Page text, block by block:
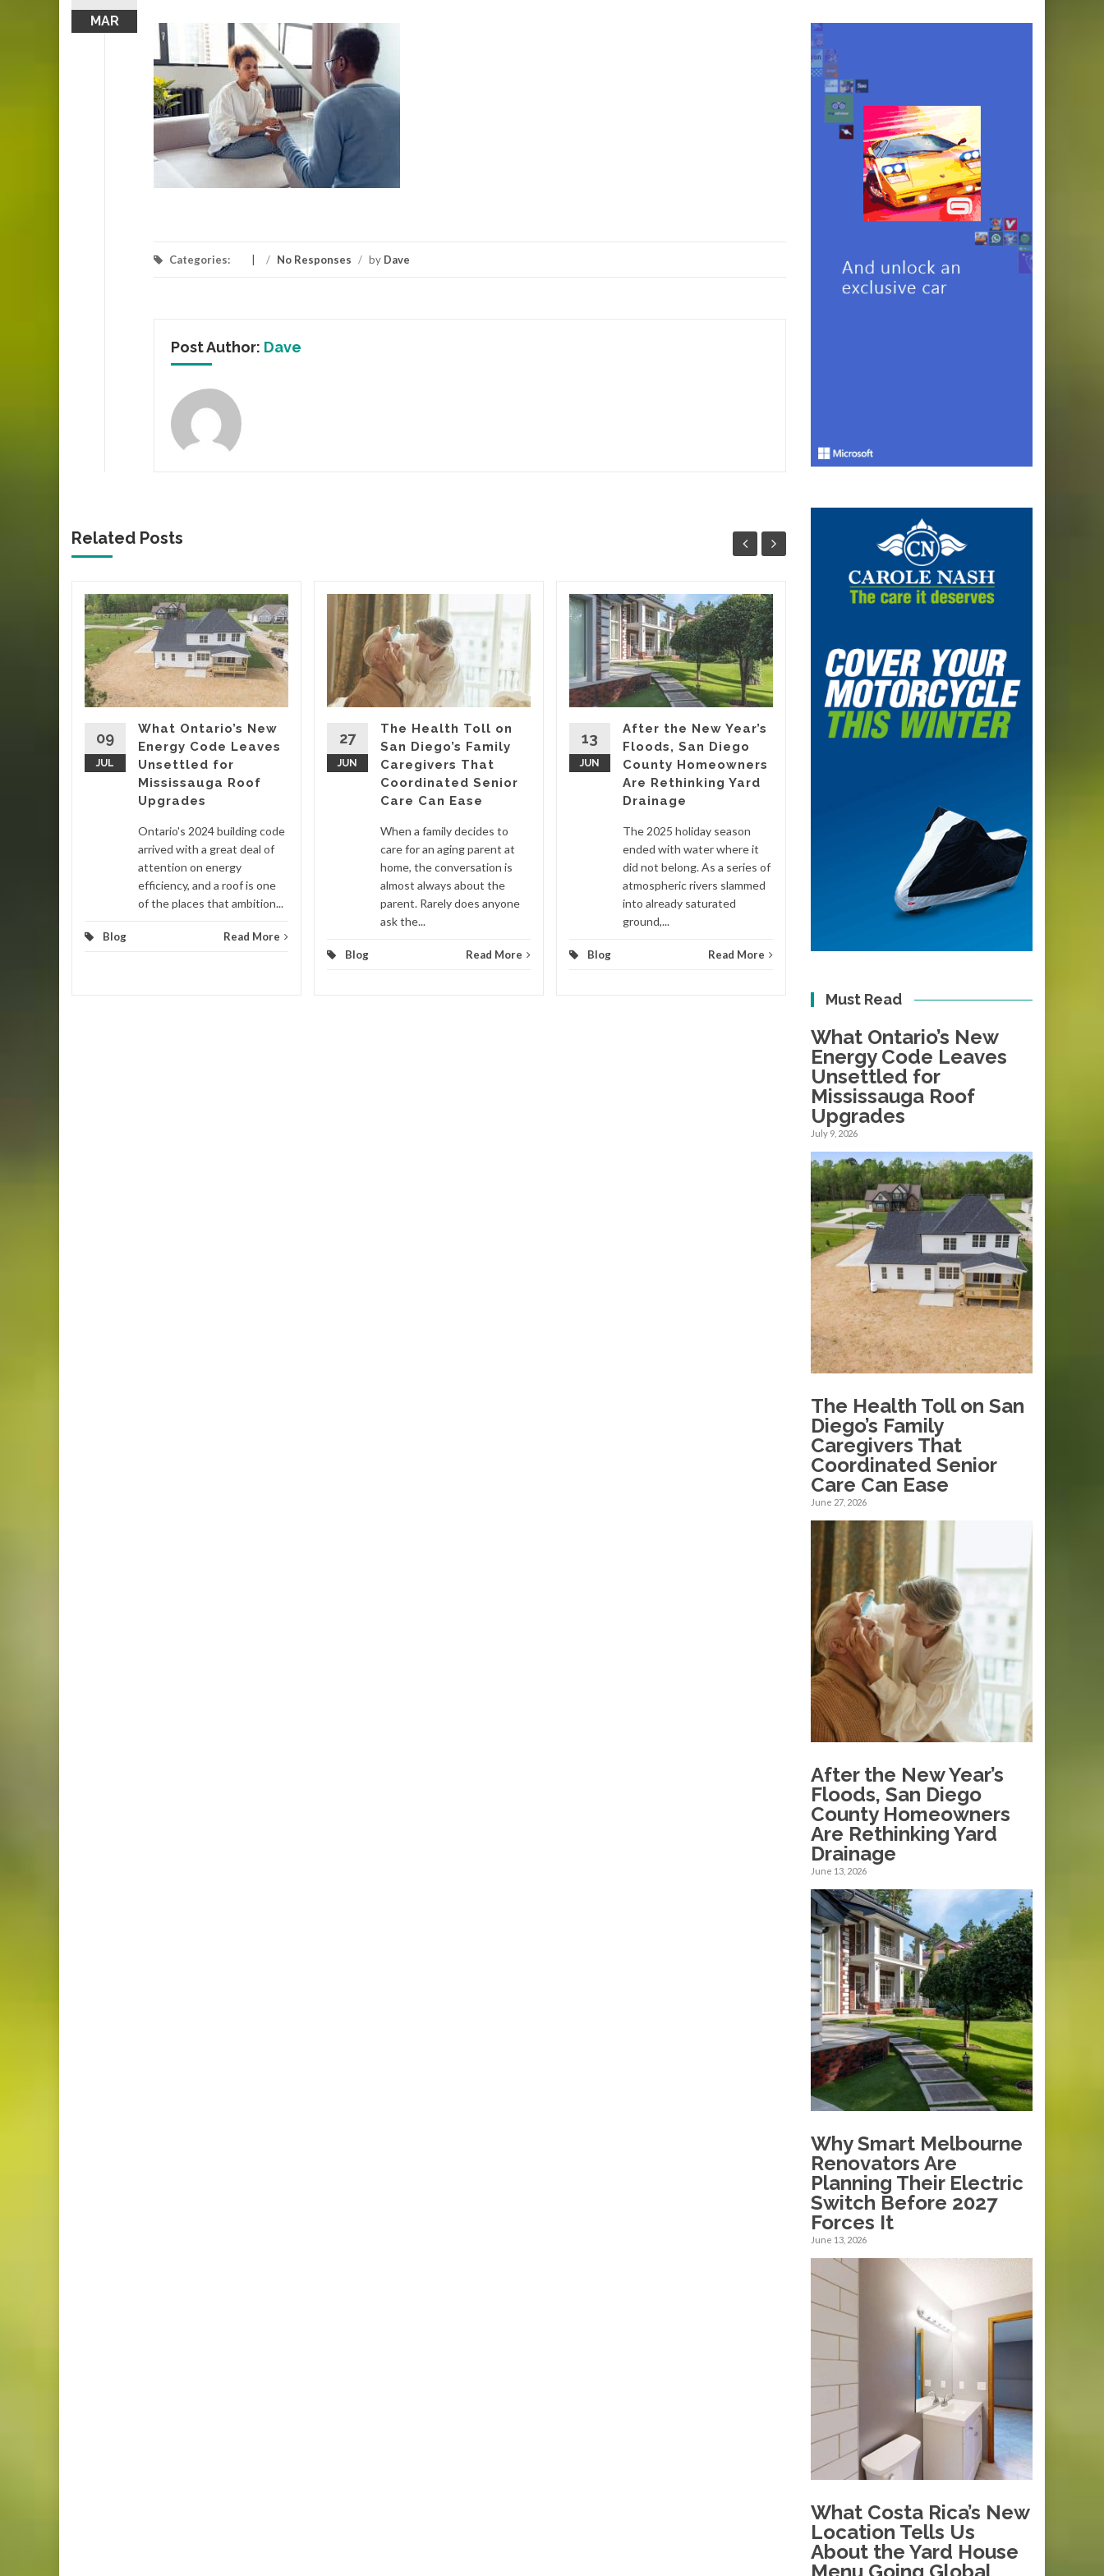
MAR
Categories: / No Responses / by Dave
Post Author: Dave
Related Posts
09
JUL
What Ontario’s New
Energy Code Leaves
Unsettled for
Mississauga Roof
Upgrades
Ontario's 2024 building code
arrived with a great deal of
attention on energy
efficiency, and a roof is one
of the places that ambition...
Blog Read More
27
JUN
The Health Toll on
San Diego’s Family
Caregivers That
Coordinated Senior
Care Can Ease
When a family decides to
care for an aging parent at
home, the conversation is
almost always about the
parent. Rarely does anyone
ask the...
Blog Read More
13
JUN
After the New Year’s
Floods, San Diego
County Homeowners
Are Rethinking Yard
Drainage
The 2025 holiday season
ended with water where it
did not belong. As a series of
atmospheric rivers slammed
into already saturated
ground,...
Blog Read More
JUN
Renovators Are
Planning Their
Electric Switch
Before 2027 Forces
It
Victoria, even if most
homeowners have not
noticed it yet....
Read More
Must Read
What Ontario’s New
Energy Code Leaves
Unsettled for
Mississauga Roof
Upgrades
July 9, 2026
The Health Toll on San
Diego’s Family
Caregivers That
Coordinated Senior
Care Can Ease
June 27, 2026
After the New Year’s
Floods, San Diego
County Homeowners
Are Rethinking Yard
Drainage
June 13, 2026
Why Smart Melbourne
Renovators Are
Planning Their Electric
Switch Before 2027
Forces It
June 13, 2026
What Costa Rica’s New
Location Tells Us
About the Yard House